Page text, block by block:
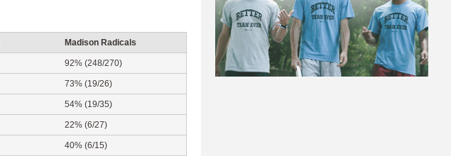
Madison Radicals
92% (248/270)
73% (19/26)
54% (19/35)
22% (6/27)
40% (6/15)